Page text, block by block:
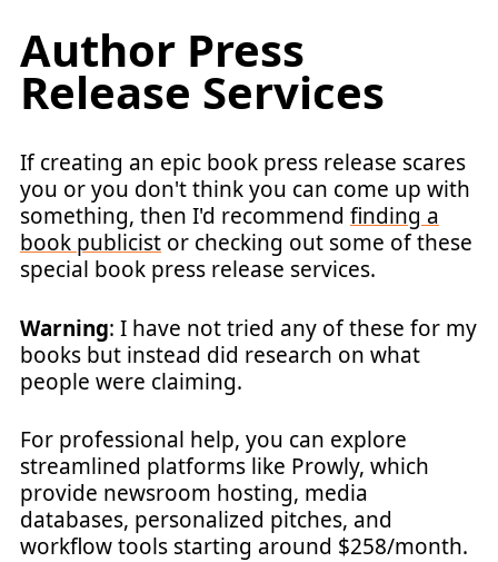
Author Press
Release Services
If creating an epic book press release scares
you or you don't think you can come up with
something, then I'd recommend finding a
book publicist or checking out some of these
special book press release services.
Warning: I have not tried any of these for my
books but instead did research on what
people were claiming.
For professional help, you can explore
streamlined platforms like Prowly, which
provide newsroom hosting, media
databases, personalized pitches, and
workflow tools starting around $258/month.